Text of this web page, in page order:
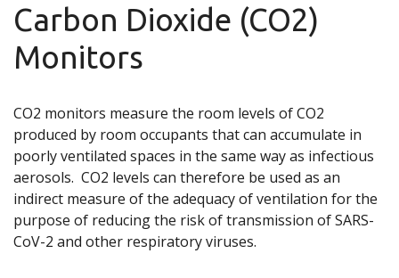
Carbon Dioxide (CO2)
Monitors
CO2 monitors measure the room levels of CO2
produced by room occupants that can accumulate in
poorly ventilated spaces in the same way as infectious
aerosols. CO2 levels can therefore be used as an
indirect measure of the adequacy of ventilation for the
purpose of reducing the risk of transmission of SARS-
CoV-2 and other respiratory viruses.